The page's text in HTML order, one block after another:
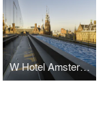
W Hotel Amsterdam